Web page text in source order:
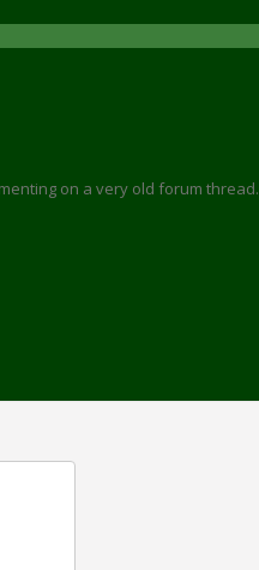
on a very old forum thread.